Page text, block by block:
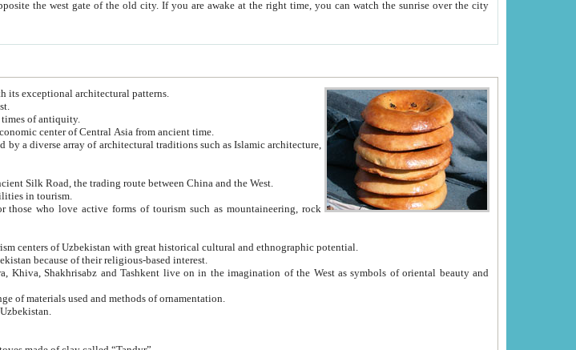
1. Uzbekistan is a country of ancient high culture with its exceptional architectural patterns.
3. Bukhara is the centre for trade and handicraft since times of antiquity.
4. Bukhara has been the main spiritual, cultural and economic center of Central Asia from ancient time.
as Islamic architecture,
7. Ancient cities of Uzbekistan were located on the ancient Silk Road, the trading route between China and the West.
8. Uzbekistan is a country with vast underused capabilities in tourism.
such as mountaineering, rock
11. Ancient Khiva is one of three most important tourism centers of Uzbekistan with great historical cultural and ethnographic potential.
12. A large number of tourists have been visiting Uzbekistan because of their religious-based interest.
of oriental beauty and
14. The applied arts of Uzbekistan embrace a wide range of materials used and methods of ornamentation.